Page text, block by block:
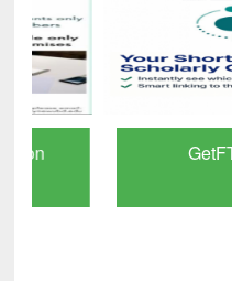
GetFTR: